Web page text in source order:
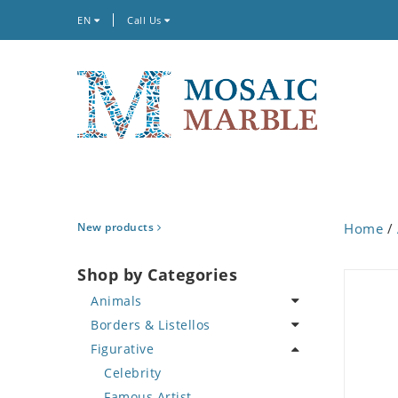
EN Call Us
New products
Shop by Categories
Animals
Bird
Butterfly
Cat
Borders & Listellos
Animal Design
Fleur de Lys
Figurative
Celebrity
Home /